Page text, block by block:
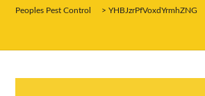
Peoples Pest Control >YHBJzrPfVoxdYrmhZNG